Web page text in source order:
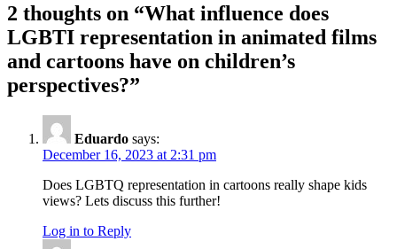
2 thoughts on “What influence does
LGBTI representation in animated films
and cartoons have on children’s
perspectives?”
Eduardo says:
December 16, 2023 at 2:31 pm
Does LGBTQ representation in cartoons really shape kids
views? Lets discuss this further!
Log in to Reply